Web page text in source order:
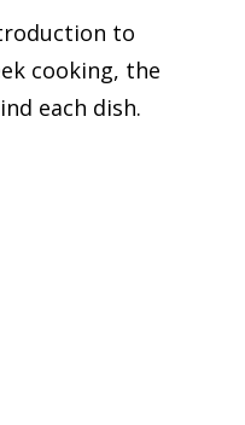
to
cooking, the
each dish.